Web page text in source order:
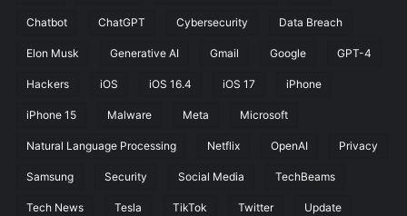
Chatbot ChatGPT Cybersecurity Data Breach
Elon Musk Generative AI Gmail Google GPT-4
Hackers iOS iOS 16.4 iOS 17 iPhone
iPhone 15 Malware Meta Microsoft
Natural Language Processing Netflix OpenAI Privacy
Samsung Security Social Media TechBeams
Tech News Tesla TikTok Twitter Update